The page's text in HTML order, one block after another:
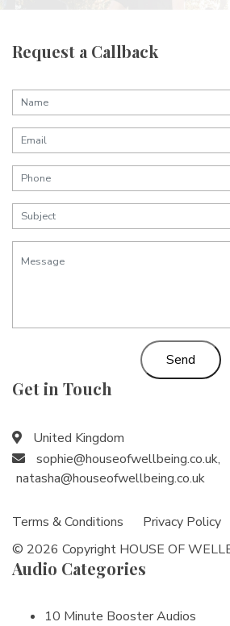
Request a Callback
Send
Get in Touch
United Kingdom
sophie@houseofwellbeing.co.uk,
natasha@houseofwellbeing.co.uk
Terms & Conditions
Privacy Policy
© 2026 Copyright HOUSE OF
Audio Categories
10 Minute Booster Audios